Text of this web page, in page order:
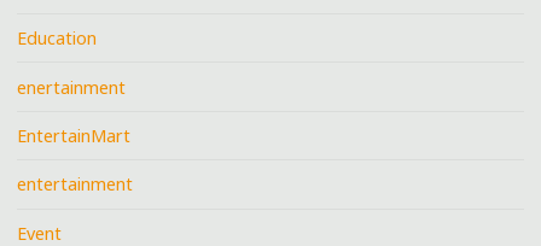
Education
enertainment
EntertainMart
entertainment
Event